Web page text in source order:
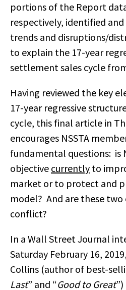
portions of the Report
respectively, identified
trends and disruptions/
to explain the 17-year
settlement sales cycle
Having reviewed the key
17-year regressive
cycle, this final article in
encourages NSSTA
fundamental questions: is
objective currently to
market or to protect and
model? And are these two
conflict?
In a Wall Street Journal
Saturday February 16,
Collins (author of best-
Last” and “Good to Great